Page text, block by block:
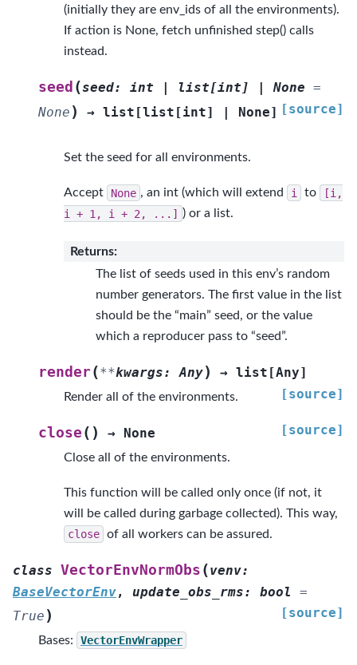
(initially they are env_ids of all the environments).
If action is None, fetch unfinished step() calls
instead.
seed (seed: int | list[int ] | None =
None ) → list [list [int] | None] [source]
Set the seed for all environments.
Accept None , an int (which will extend i to
[i,
i
+ 1, i + 2, ...] ) or a list.
Returns:
The list of seeds used in this env’s random
number generators. The first value in the list
should be the “main” seed, or the value
which a reproducer pass to “seed”.
render(**kwargs: Any) → list [Any]
[source]
Render all of the environments.
close ( ) → None [source]
Close all of the environments.
This function will be called only once (if not, it
will be called during garbage collected). This way,
close of all workers can be assured.
class VectorEnvNormObs (venv:
BaseVectorEnv, update_obs_rms: bool
=
True ) [source]
Bases: VectorEnvWrapper